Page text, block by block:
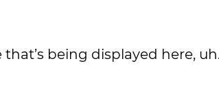
being displayed here,